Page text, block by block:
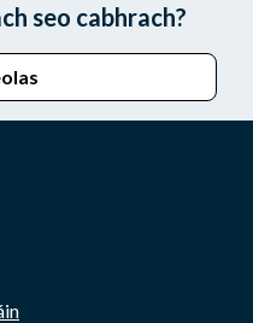
seo cabhrach?